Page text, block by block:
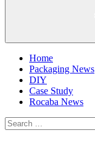
Home
Packaging News
DIY
Case Study
Rocaba News
Search
for: